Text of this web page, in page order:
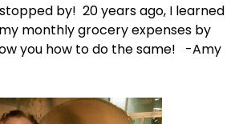
by! 20 years ago, I learned
monthly grocery expenses by
you how to do the same! -Amy